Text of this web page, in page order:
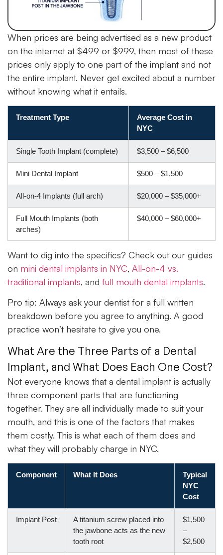
When prices are being advertised as a new product
on the internet at $499 or $999, then most of these
prices only apply to one part of the implant and not
the entire implant. Never get excited about a number
without knowing what it entails.
Treatment Type
Average Cost in
NYC
Single Tooth Implant (complete) $3,500 – $6,500
Mini Dental Implant $500 – $1,500
All-on-4 Implants (full arch) $20,000 – $35,000+
Full Mouth Implants (both
arches)
$40,000 – $60,000+
Want to dig into the specifics? Check out our guides
on mini dental implants in NYC, All-on-4 vs.
traditional implants, and full mouth dental implants.
Pro tip: Always ask your dentist for a full written
breakdown before you agree to anything. A good
practice won’t hesitate to give you one.
What Are the Three Parts of a Dental
Implant, and What Does Each One Cost?
Not everyone knows that a dental implant is actually
three component parts that are functioning
together. They are all individually made to suit your
mouth, and this is one of the factors that makes
them costly. This is what each of them does and
what they will probably charge in NYC.
Component What It Does
Typical
NYC
Cost
Implant Post
A titanium screw placed into
the jawbone acts as the new
tooth root
$1,500
–
$2,500